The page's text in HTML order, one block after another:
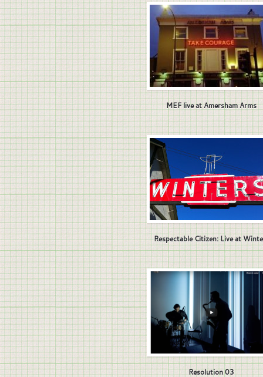
MEF live at Amersham Arms
Respectable Citizen: Live at
Resolution 03